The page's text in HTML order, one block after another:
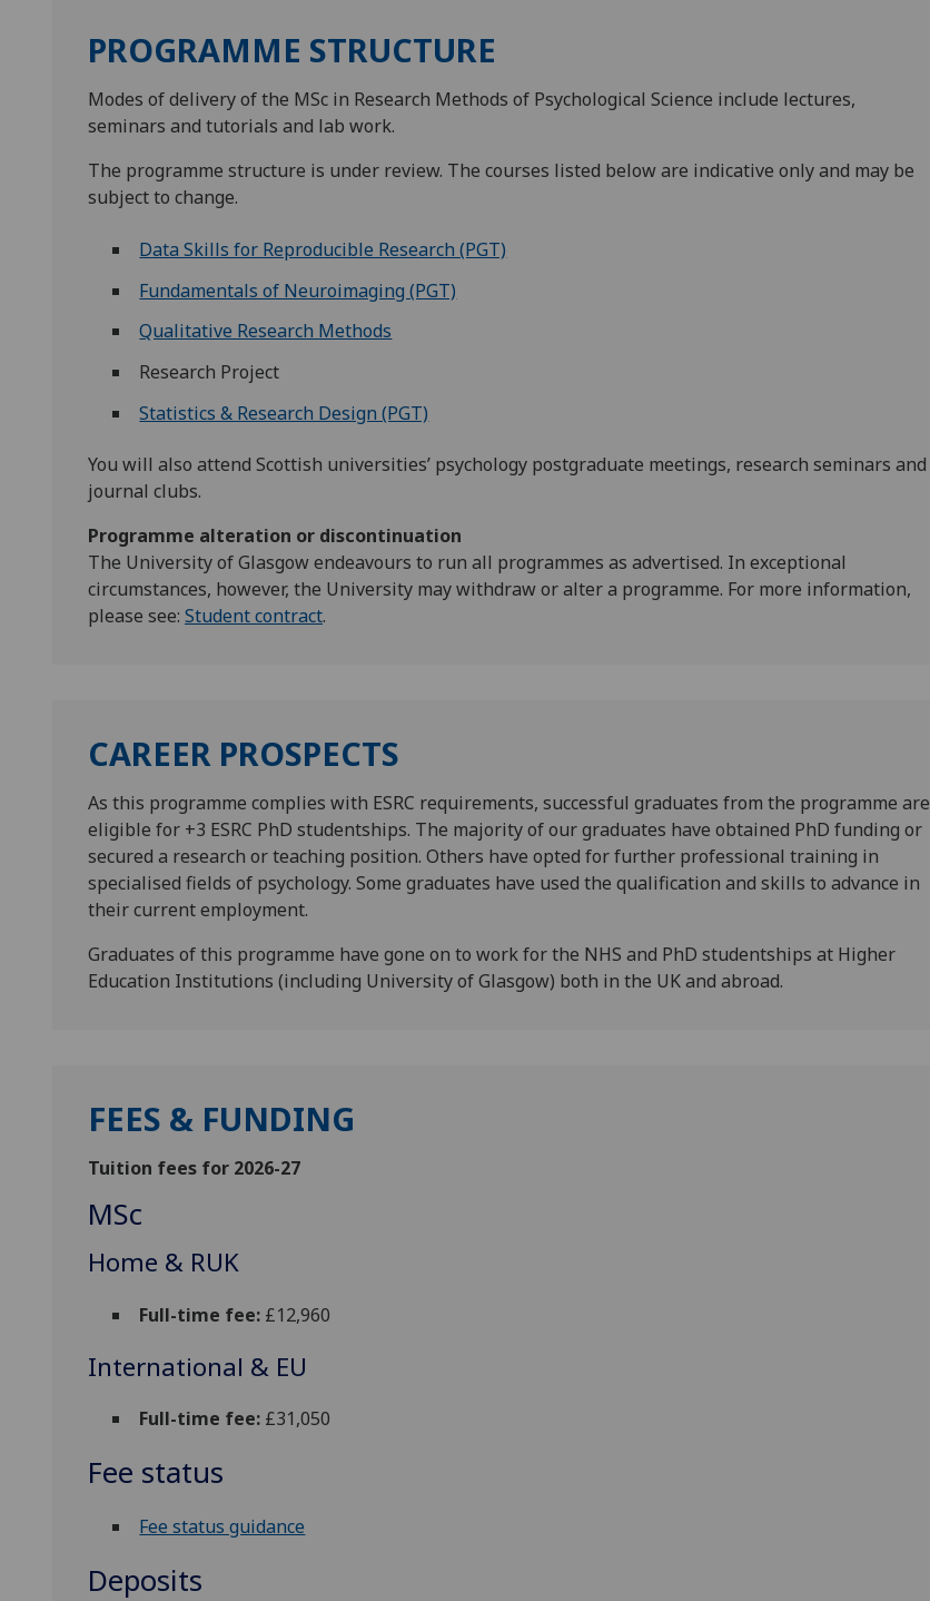
PROGRAMME STRUCTURE
Modes of delivery of the MSc in Research Methods of Psychological Science include lectures,
seminars and tutorials and lab work.
The programme structure is under review. The courses listed below are indicative only and may be
subject to change.
Data Skills for Reproducible Research (PGT)
Fundamentals of Neuroimaging (PGT)
Qualitative Research Methods
Research Project
Statistics & Research Design (PGT)
You will also attend Scottish universities’ psychology postgraduate meetings, research seminars and
journal clubs.
Programme alteration or discontinuation
The University of Glasgow endeavours to run all programmes as advertised. In exceptional
circumstances, however, the University may withdraw or alter a programme. For more information,
please see: Student contract.
CAREER PROSPECTS
As this programme complies with ESRC requirements, successful graduates from the programme are
eligible for +3 ESRC PhD studentships. The majority of our graduates have obtained PhD funding or
secured a research or teaching position. Others have opted for further professional training in
specialised fields of psychology. Some graduates have used the qualification and skills to advance in
their current employment.
Graduates of this programme have gone on to work for the NHS and PhD studentships at Higher
Education Institutions (including University of Glasgow) both in the UK and abroad.
FEES & FUNDING
Tuition fees for 2026-27
MSc
Home & RUK
Full-time fee: £12,960
International & EU
Full-time fee: £31,050
Fee status
Fee status guidance
Deposits